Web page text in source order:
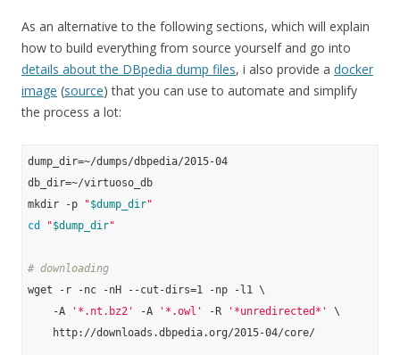
As an alternative to the following sections, which will explain
how to build everything from source yourself and go into
details about the DBpedia dump files, i also provide a docker
image (source) that you can use to automate and simplify
the process a lot:
dump_dir=~/dumps/dbpedia/2015-04
db_dir=~/virtuoso_db
mkdir -p
"$dump_dir"
cd
"$dump_dir"
# downloading
wget -r -nc -nH --cut-dirs=1 -np -l1 \
    -A
'*.nt.bz2' -A '*.owl' -R '*unredirected*'
\
    http://downloads.dbpedia.org/2015-04/core/